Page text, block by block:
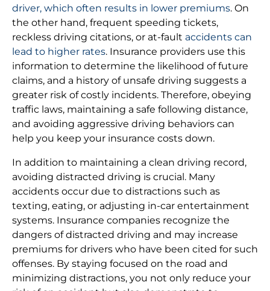
driver, which often results in lower premiums. On
the other hand, frequent speeding tickets,
reckless driving citations, or at-fault accidents can
lead to higher rates. Insurance providers use this
information to determine the likelihood of future
claims, and a history of unsafe driving suggests a
greater risk of costly incidents. Therefore, obeying
traffic laws, maintaining a safe following distance,
and avoiding aggressive driving behaviors can
help you keep your insurance costs down.
In addition to maintaining a clean driving record,
avoiding distracted driving is crucial. Many
accidents occur due to distractions such as
texting, eating, or adjusting in-car entertainment
systems. Insurance companies recognize the
dangers of distracted driving and may increase
premiums for drivers who have been cited for such
offenses. By staying focused on the road and
minimizing distractions, you not only reduce your